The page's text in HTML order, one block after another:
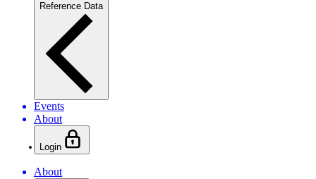
Reference Data
Events
About
Login
About